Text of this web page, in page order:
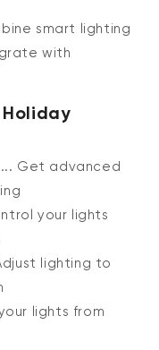
smart lighting
with
... Get advanced
your lights
lighting to
lights from